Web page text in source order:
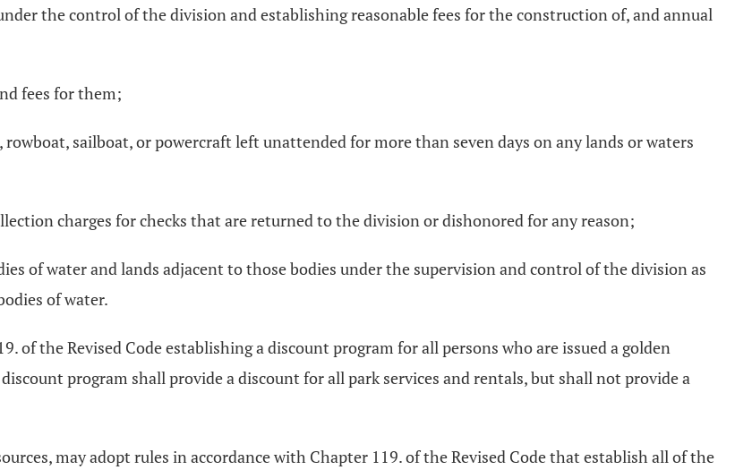
the control of the division and establishing reasonable fees for the construction of, and annual
fees for them;
sailboat, or powercraft left unattended for more than seven days on any lands or waters
charges for checks that are returned to the division or dishonored for any reason;
of water and lands adjacent to those bodies under the supervision and control of the division as
of water.
of the Revised Code establishing a discount program for all persons who are issued a golden
program shall provide a discount for all park services and rentals, but shall not provide a
may adopt rules in accordance with Chapter 119. of the Revised Code that establish all of the